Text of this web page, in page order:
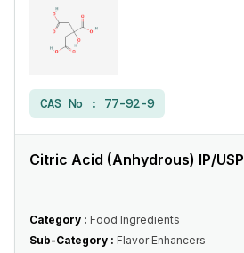
CAS No : 77-92-9
Citric Acid (Anhydrous) IP/USP
Category : Food Ingredients
Sub-Category : Flavor Enhancers